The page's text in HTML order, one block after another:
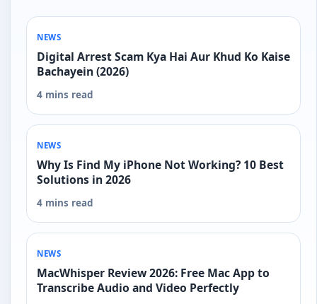
NEWS
Digital Arrest Scam Kya Hai Aur Khud Ko Kaise
Bachayein (2026)
4 mins read
NEWS
Why Is Find My iPhone Not Working? 10 Best
Solutions in 2026
4 mins read
NEWS
MacWhisper Review 2026: Free Mac App to
Transcribe Audio and Video Perfectly